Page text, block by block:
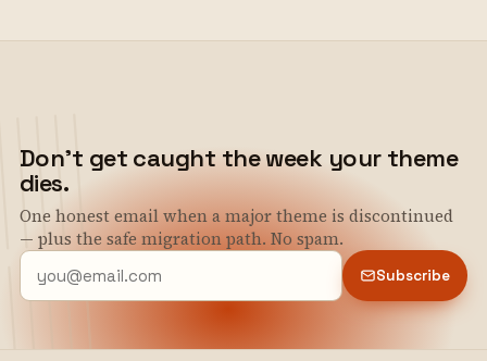
Don't get caught the week your theme
dies.
One honest email when a major theme is discontinued
— plus the safe migration path. No spam.
Subscribe